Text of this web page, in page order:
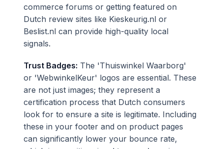
commerce forums or getting featured on
Dutch review sites like Kieskeurig.nl or
Beslist.nl can provide high-quality local
signals.
Trust Badges: The 'Thuiswinkel Waarborg'
or 'WebwinkelKeur' logos are essential. These
are not just images; they represent a
certification process that Dutch consumers
look for to ensure a site is legitimate. Including
these in your footer and on product pages
can significantly lower your bounce rate,